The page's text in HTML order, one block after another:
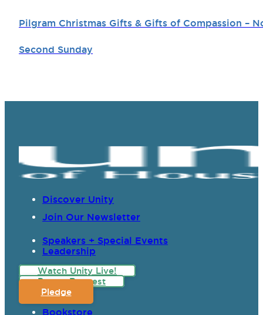
Pilgram Christmas Gifts & Gifts of Compassion –
Second Sunday
Discover Unity
Join Our Newsletter
Speakers + Special Events
Leadership
Watch Unity Live!
Prayer Request
Pledge
Bookstore